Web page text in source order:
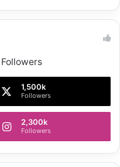
1,500k
Followers
2,300k
Followers